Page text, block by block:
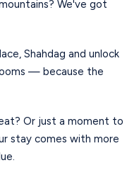
We've got
Shahdag and unlock
— because the
Or just a moment to
stay comes with more